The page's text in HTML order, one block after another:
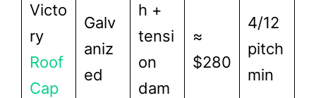
Victo
ry
Roof
Cap
Galv
aniz
ed
h +
tensi
on
dam
≈
$280
4/12
pitch
min